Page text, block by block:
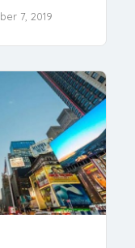
7, 2019